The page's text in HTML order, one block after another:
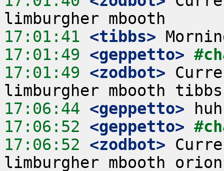
17:01:41 <tibbs>
17:01:49 <geppetto>
17:01:49 <zodbot>
17:06:44 <geppetto>
17:06:52 <geppetto>
17:06:52 <zodbot>